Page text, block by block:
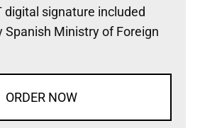
digital signature included
Spanish Ministry of Foreign
ORDER NOW